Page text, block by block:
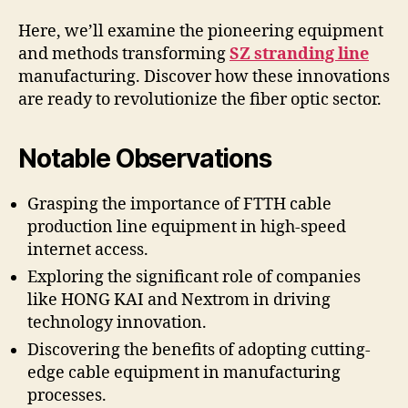
Here, we’ll examine the pioneering equipment
and methods transformingSZ stranding line
manufacturing. Discover how these innovations
are ready to revolutionize the fiber optic sector.
Notable Observations
Grasping the importance of FTTH cable
production line equipment in high-speed
internet access.
Exploring the significant role of companies
like HONG KAI and Nextrom in driving
technology innovation.
Discovering the benefits of adopting cutting-
edge cable equipment in manufacturing
processes.